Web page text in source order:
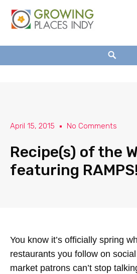
April 15, 2015 No Comments
Recipe(s) of the
featuring RAMPS!
You know it’s officially spring
restaurants you follow on
market patrons can’t stop